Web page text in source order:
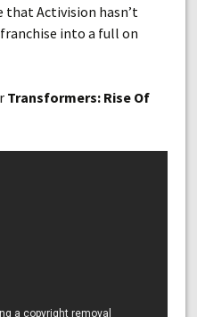
that Activision hasn’t
into a full on
Transformers: Rise Of